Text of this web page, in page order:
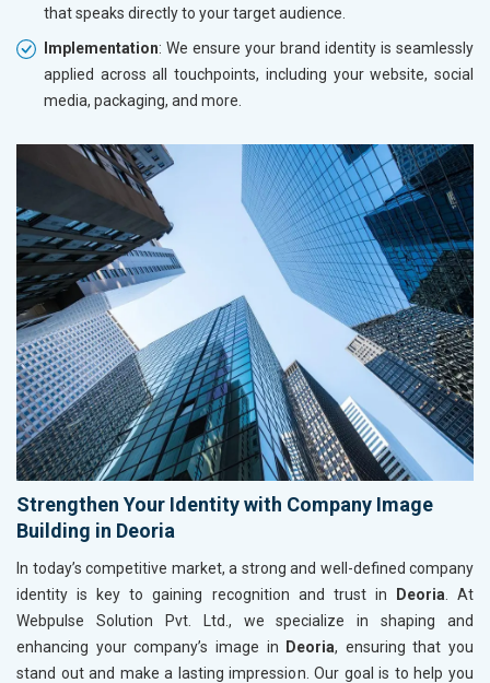
that speaks directly to your target audience.
Implementation: We ensure your brand identity is seamlessly
applied across all touchpoints, including your website, social
media, packaging, and more.
Strengthen Your Identity with Company Image
Building in Deoria
In today’s competitive market, a strong and well-defined company
identity is key to gaining recognition and trust in
Deoria . At
Webpulse Solution Pvt. Ltd., we specialize in shaping and
enhancing your company’s image in
Deoria, ensuring that you
stand out and make a lasting impression. Our goal is to help you